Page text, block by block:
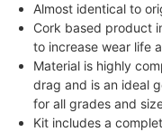
Almost identical to
Cork based product
to increase wear life
Material is highly
drag and is an ideal
for all grades and
Kit includes a